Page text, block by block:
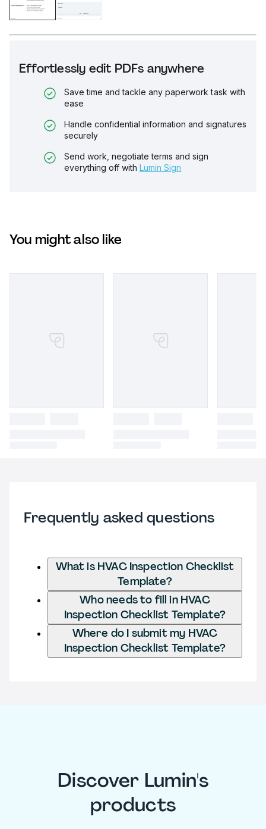
Effortlessly edit PDFs anywhere
Save time and tackle any paperwork task with
ease
Handle confidential information and signatures
securely
Send work, negotiate terms and sign
everything off with Lumin Sign
You might also like
Frequently asked questions
What is HVAC Inspection Checklist
Template?
Who needs to fill in HVAC
Inspection Checklist Template?
Where do I submit my HVAC
Inspection Checklist Template?
Discover Lumin's
products